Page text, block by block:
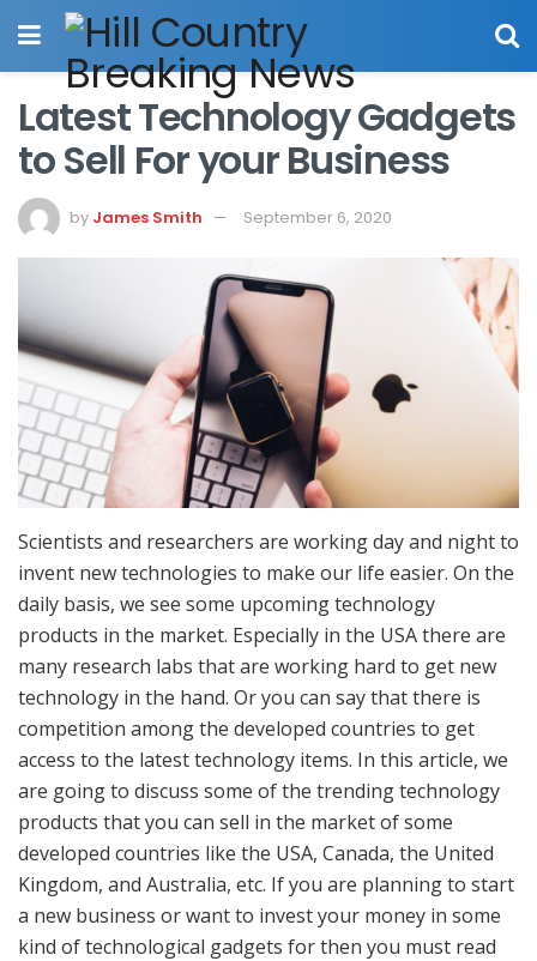
Latest Technology Gadgets
to Sell For your Business
by James Smith September 6, 2020
Scientists and researchers are working day and night to
invent new technologies to make our life easier. On the
daily basis, we see some upcoming technology
products in the market. Especially in the USA there are
many research labs that are working hard to get new
technology in the hand. Or you can say that there is
competition among the developed countries to get
access to the latest technology items. In this article, we
are going to discuss some of the trending technology
products that you can sell in the market of some
developed countries like the USA, Canada, the United
Kingdom, and Australia, etc. If you are planning to start
a new business or want to invest your money in some
kind of technological gadgets for then you must read